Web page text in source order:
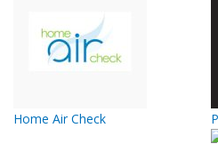
Home Air Check